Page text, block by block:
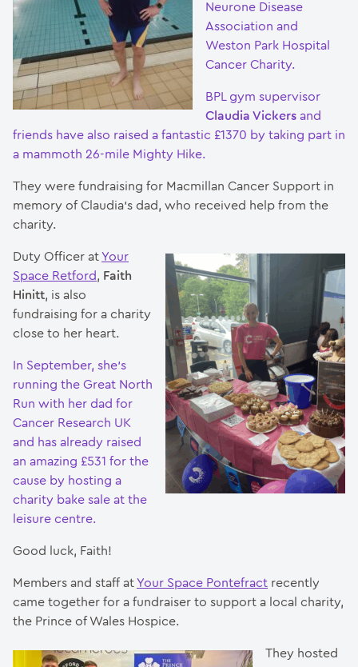
Neurone Disease
Association and
Weston Park Hospital
Cancer Charity.
BPL gym supervisor
Claudia Vickers and
friends have also raised a fantastic £1370 by taking part in
a mammoth 26-mile Mighty Hike.
They were fundraising for Macmillan Cancer Support in
memory of Claudia’s dad, who received help from the
charity.
Duty Officer atYour
Space Retford, Faith
Hinitt, is also
fundraising for a charity
close to her heart.
In September, she’s
running the Great North
Run with her dad for
Cancer Research UK
and has already raised
an amazing £531 for the
cause by hosting a
charity bake sale at the
leisure centre.
Good luck, Faith!
Members and staff atYour Space Pontefract recently
came together for a fundraiser to support a local charity,
the Prince of Wales Hospice.
They hosted